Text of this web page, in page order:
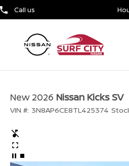
Call us
New 2026 Nissan Kicks SV
VIN #: 3N8AP6CE8TL425374